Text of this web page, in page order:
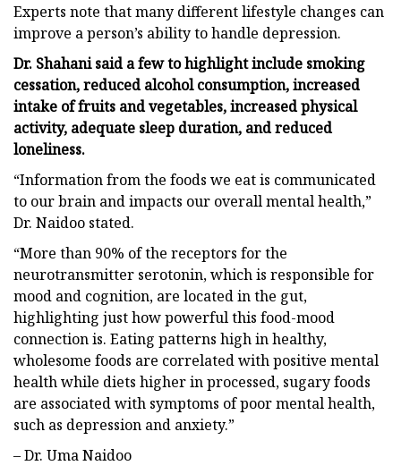
Experts note that many different lifestyle changes can
improve a person’s ability to handle depression.
Dr. Shahani said a few to highlight include smoking
cessation, reduced alcohol consumption, increased
intake of fruits and vegetables, increased physical
activity, adequate sleep duration, and reduced
loneliness.
“Information from the foods we eat is communicated
to our brain and impacts our overall mental health,”
Dr. Naidoo stated.
“More than 90% of the receptors for the
neurotransmitter serotonin, which is responsible for
mood and cognition, are located in the gut,
highlighting just how powerful this food-mood
connection is. Eating patterns high in healthy,
wholesome foods are correlated with positive mental
health while diets higher in processed, sugary foods
are associated with symptoms of poor mental health,
such as depression and anxiety.”
– Dr. Uma Naidoo